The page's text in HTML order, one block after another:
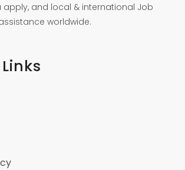
apply, and local & international Job
worldwide.